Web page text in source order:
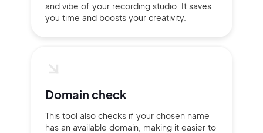
and vibe of your recording studio. It saves
you time and boosts your creativity.
Domain check
This tool also checks if your chosen name
has an available domain, making it easier to